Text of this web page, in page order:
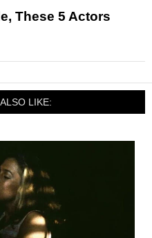
These 5 Actors
LIKE: